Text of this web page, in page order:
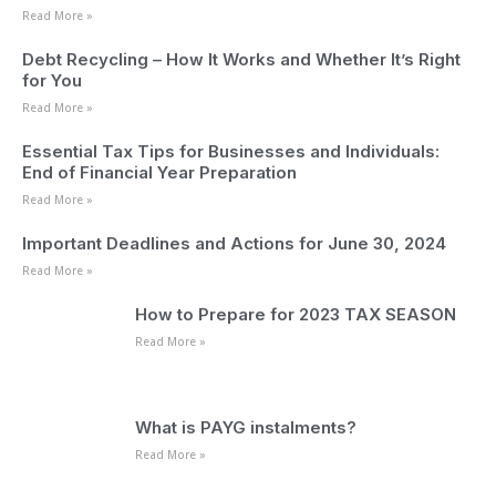
Read More »
Debt Recycling – How It Works and Whether It’s Right
for You
Read More »
Essential Tax Tips for Businesses and Individuals:
End of Financial Year Preparation
Read More »
Important Deadlines and Actions for June 30, 2024
Read More »
How to Prepare for 2023 TAX SEASON
Read More »
What is PAYG instalments?
Read More »